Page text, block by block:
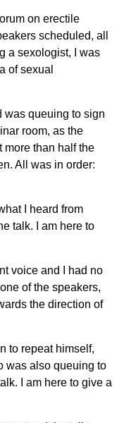
on erectile
scheduled, all
a sexologist, I was
of sexual
was queuing to sign
room, as the
more than half the
All was in order:
I heard from
talk. I am here to
voice and I had no
of the speakers,
the direction of
to repeat himself,
was also queuing to
I am here to give a